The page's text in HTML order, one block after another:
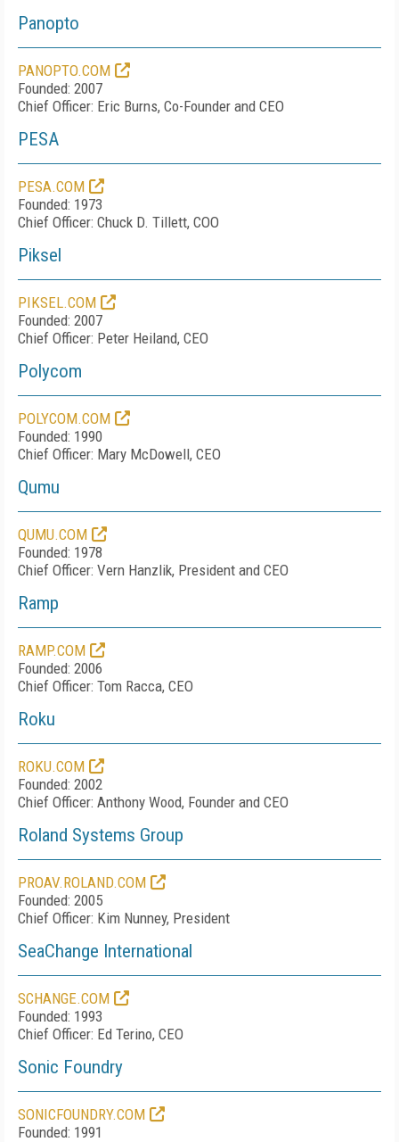
Panopto
PANOPTO.COM
Founded: 2007
Chief Officer: Eric Burns, Co-Founder and CEO
PESA
PESA.COM
Founded: 1973
Chief Officer: Chuck D. Tillett, COO
Piksel
PIKSEL.COM
Founded: 2007
Chief Officer: Peter Heiland, CEO
Polycom
POLYCOM.COM
Founded: 1990
Chief Officer: Mary McDowell, CEO
Qumu
QUMU.COM
Founded: 1978
Chief Officer: Vern Hanzlik, President and CEO
Ramp
RAMP.COM
Founded: 2006
Chief Officer: Tom Racca, CEO
Roku
ROKU.COM
Founded: 2002
Chief Officer: Anthony Wood, Founder and CEO
Roland Systems Group
PROAV.ROLAND.COM
Founded: 2005
Chief Officer: Kim Nunney, President
SeaChange International
SCHANGE.COM
Founded: 1993
Chief Officer: Ed Terino, CEO
Sonic Foundry
SONICFOUNDRY.COM
Founded: 1991